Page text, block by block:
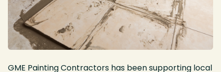
GME Painting Contractors has been supporting local